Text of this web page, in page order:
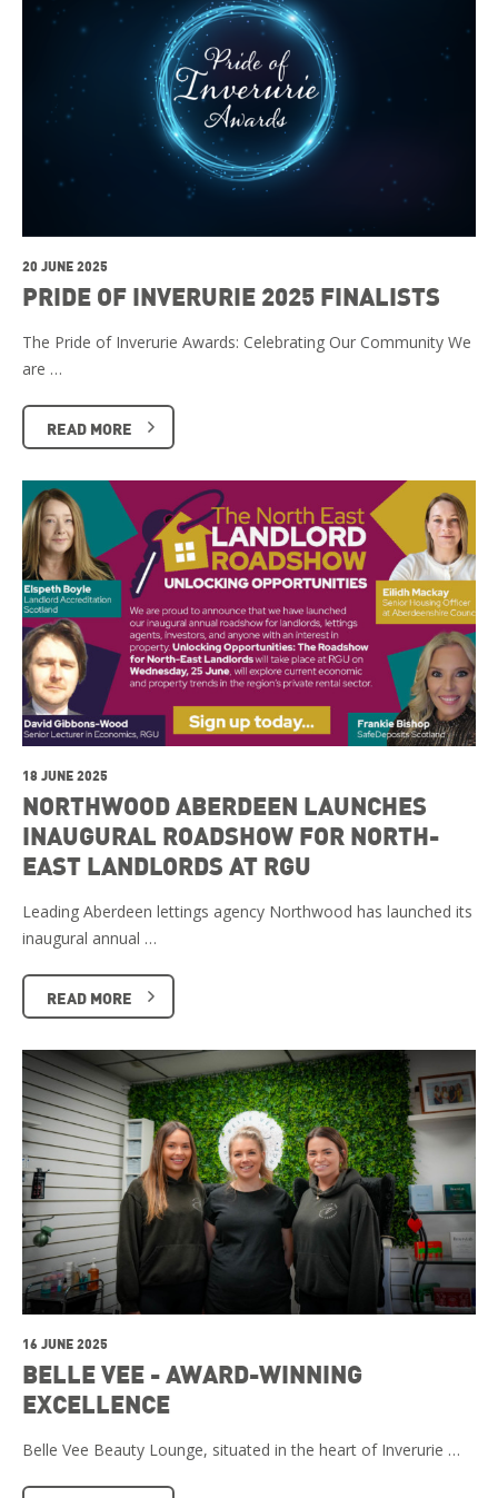
20 JUNE 2025
PRIDE OF INVERURIE 2025 FINALISTS
The Pride of Inverurie Awards: Celebrating Our Community We
are …
READ MORE
18 JUNE 2025
NORTHWOOD ABERDEEN LAUNCHES
INAUGURAL ROADSHOW FOR NORTH-
EAST LANDLORDS AT RGU
Leading Aberdeen lettings agency Northwood has launched its
inaugural annual …
READ MORE
16 JUNE 2025
BELLE VEE - AWARD-WINNING
EXCELLENCE
Belle Vee Beauty Lounge, situated in the heart of Inverurie …